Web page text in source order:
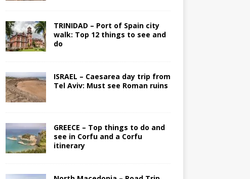
TRINIDAD – Port of Spain city
walk: Top 12 things to see and
do
ISRAEL – Caesarea day trip from
Tel Aviv: Must see Roman ruins
GREECE – Top things to do and
see in Corfu and a Corfu
itinerary